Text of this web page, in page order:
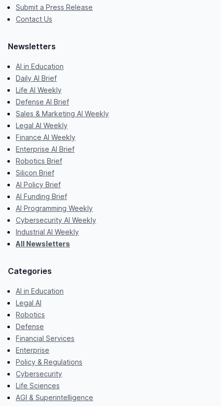
Submit a Press Release
Contact Us
Newsletters
AI in Education
Daily AI Brief
Life AI Weekly
Defense AI Brief
Sales & Marketing AI Weekly
Legal AI Weekly
Finance AI Weekly
Enterprise AI Brief
Robotics Brief
Silicon Brief
AI Policy Brief
AI Funding Brief
AI Programming Weekly
Cybersecurity AI Weekly
Industrial AI Weekly
All Newsletters
Categories
AI in Education
Legal AI
Robotics
Defense
Financial Services
Enterprise
Policy & Regulations
Cybersecurity
Life Sciences
AGI & Superintelligence